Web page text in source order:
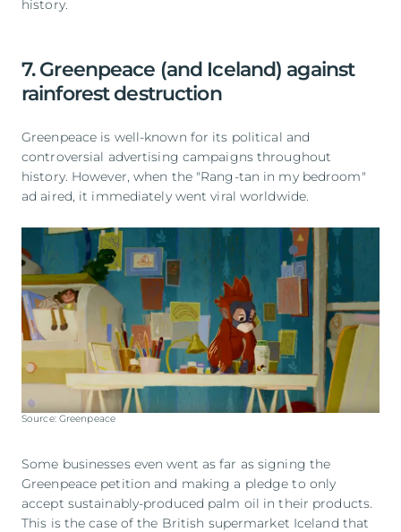
history.
7. Greenpeace (and Iceland) against
rainforest destruction
Greenpeace is well-known for its political and
controversial advertising campaigns throughout
history. However, when the "Rang-tan in my bedroom"
ad aired, it immediately went viral worldwide.
Source: Greenpeace
Some businesses even went as far as signing the
Greenpeace petition and making a pledge to only
accept sustainably-produced palm oil in their products.
This is the case of the British supermarket Iceland that